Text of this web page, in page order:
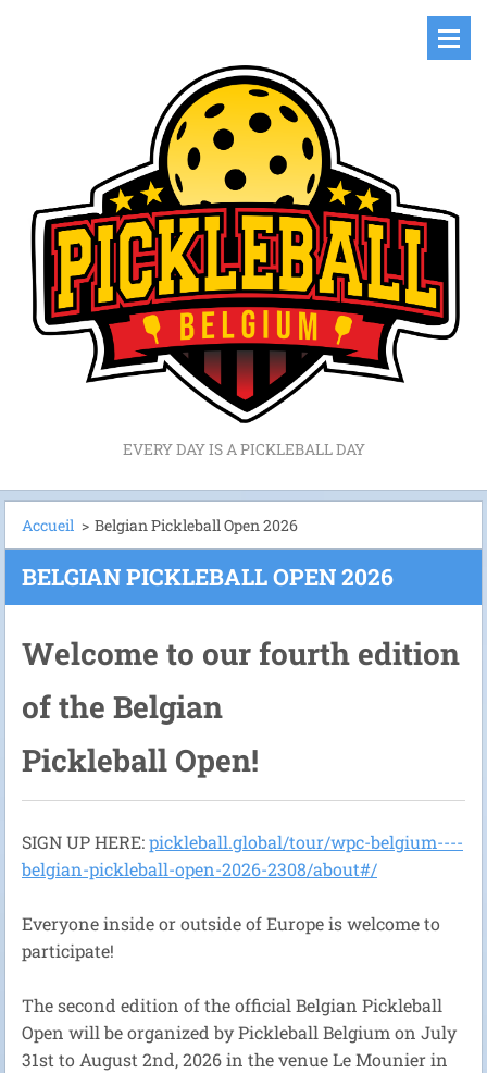
EVERY DAY IS A PICKLEBALL DAY
Accueil > Belgian Pickleball Open 2026
BELGIAN PICKLEBALL OPEN 2026
Welcome to our fourth edition
of the Belgian
Pickleball Open!
SIGN UP HERE:pickleball.global/tour/wpc-belgium----
belgian-pickleball-open-2026-2308/about#/
Everyone inside or outside of Europe is welcome to
participate!
The second edition of the official Belgian Pickleball
Open will be organized by Pickleball Belgium on July
31st to August 2nd, 2026 in the venue Le Mounier in